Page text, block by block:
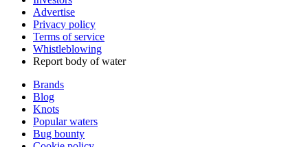
Advertise
Privacy policy
Terms of service
Whistleblowing
Report body of water
Brands
Blog
Knots
Popular waters
Bug bounty